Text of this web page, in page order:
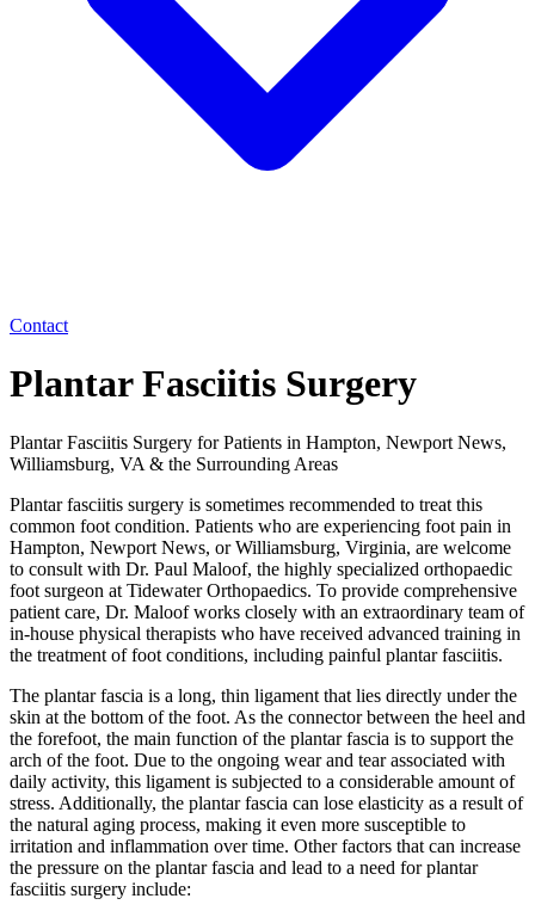
Contact
Plantar Fasciitis Surgery
Plantar Fasciitis Surgery for Patients in Hampton, Newport News,
Williamsburg, VA & the Surrounding Areas
Plantar fasciitis surgery is sometimes recommended to treat this
common foot condition. Patients who are experiencing foot pain in
Hampton, Newport News, or Williamsburg, Virginia, are welcome
to consult with Dr. Paul Maloof, the highly specialized orthopaedic
foot surgeon at Tidewater Orthopaedics. To provide comprehensive
patient care, Dr. Maloof works closely with an extraordinary team of
in-house physical therapists who have received advanced training in
the treatment of foot conditions, including painful plantar fasciitis.
The plantar fascia is a long, thin ligament that lies directly under the
skin at the bottom of the foot. As the connector between the heel and
the forefoot, the main function of the plantar fascia is to support the
arch of the foot. Due to the ongoing wear and tear associated with
daily activity, this ligament is subjected to a considerable amount of
stress. Additionally, the plantar fascia can lose elasticity as a result of
the natural aging process, making it even more susceptible to
irritation and inflammation over time. Other factors that can increase
the pressure on the plantar fascia and lead to a need for plantar
fasciitis surgery include: